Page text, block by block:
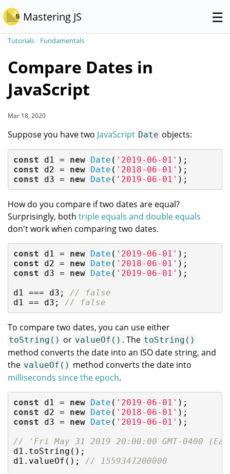
Mastering JS ☰
Tutorials/ Fundamentals/
Compare Dates in
JavaScript
Mar 18, 2020
Suppose you have two JavaScript Date objects:
const d1 = new Date ( '2019-06-01'
const d2 = new Date ( '2018-06-01'
const d3 = new Date ( '2019-06-01' );
How do you compare if two dates are equal?
Surprisingly, both triple equals and double equals
don't work when comparing two dates.
const d1 = new Date ( '2019-06-01'
const d2 = new Date ( '2018-06-01'
const d3 = new Date ( '2019-06-01' );
d1 === d3; // false
d1 == d3; // false
To compare two dates, you can use either
toString() or valueOf() . The toString()
method converts the date into an ISO date string, and
the valueOf() method converts the date into
milliseconds since the epoch.
const d1 = new Date ( '2019-06-01'
const d2 = new Date ( '2018-06-01'
const d3 = new Date ( '2019-06-01' );
// 'Fri May 31 2019 20:00:00 GMT-0400
d1.toString();
d1.valueOf(); // 1559347200000